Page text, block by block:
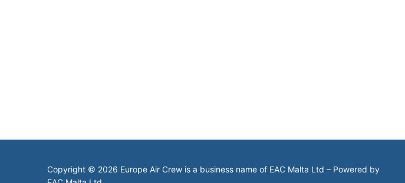
Copyright © 2026 Europe Air Crew is a business name of EAC Malta Ltd – Powered by